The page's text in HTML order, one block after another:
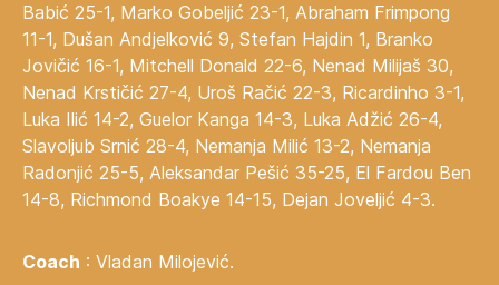
Babić 25-1, Marko Gobeljić 23-1, Abraham Frimpong
11-1, Dušan Andjelković 9, Stefan Hajdin 1, Branko
Jovičić 16-1, Mitchell Donald 22-6, Nenad Milijaš 30,
Nenad Krstičić 27-4, Uroš Račić 22-3, Ricardinho 3-1,
Luka Ilić 14-2, Guelor Kanga 14-3, Luka Adžić 26-4,
Slavoljub Srnić 28-4, Nemanja Milić 13-2, Nemanja
Radonjić 25-5, Aleksandar Pešić 35-25, El Fardou Ben
14-8, Richmond Boakye 14-15, Dejan Joveljić 4-3.
Coach : Vladan Milojević.